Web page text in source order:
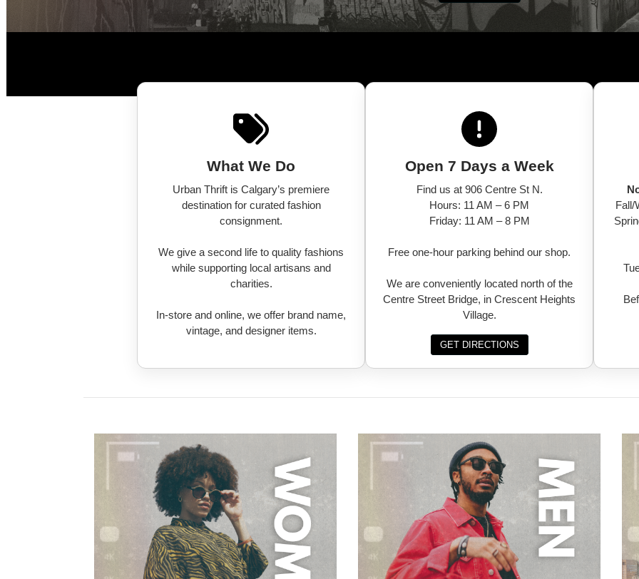
What We Do
Urban Thrift is Calgary’s premiere
destination for curated fashion
consignment.
We give a second life to quality fashions
while supporting local artisans and
charities.
In-store and online, we offer brand name,
vintage, and designer items.
Open 7 Days a Week
Find us at 906 Centre St N.
Hours: 11 AM – 6 PM
Friday: 11 AM – 8 PM
Free one-hour parking behind our shop.
We are conveniently located north of the
Centre Street Bridge, in Crescent Heights
Village.
GET DIRECTIONS
Fall/